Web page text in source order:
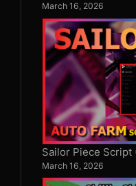
March 16, 2026
Sailor Piece Script
March 16, 2026